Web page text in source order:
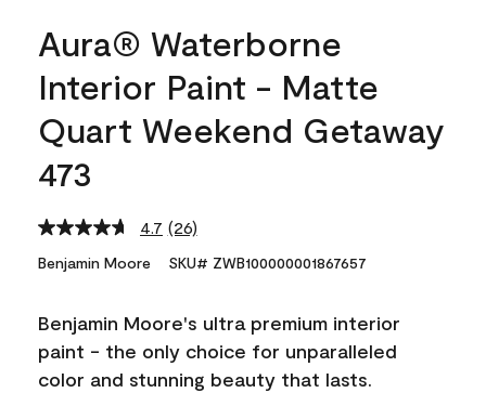
Aura® Waterborne
Interior Paint - Matte
Quart Weekend Getaway
473
4.7 Read
Reviews.
link.
(26)
Benjamin Moore SKU# ZWB100000001867657
Benjamin Moore's ultra premium interior
paint - the only choice for unparalleled
color and stunning beauty that lasts.